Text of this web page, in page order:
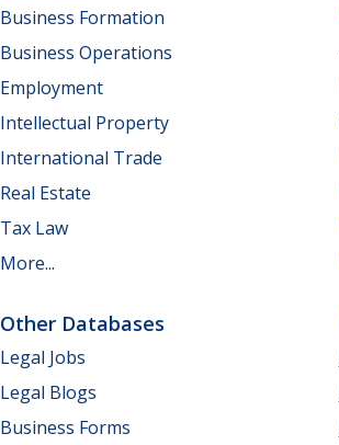
Business Formation
Business Operations
Employment
Intellectual Property
International Trade
Real Estate
Tax Law
More...
Other Databases
Legal Jobs
Legal Blogs
Business Forms